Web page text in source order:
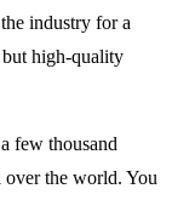
industry for a
but high-quality
few thousand
over the world. You